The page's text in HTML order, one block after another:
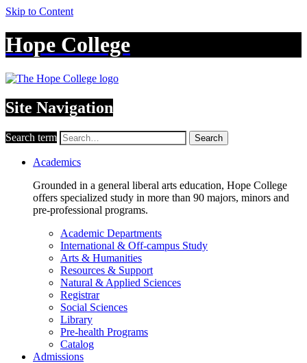
Skip to Content
Hope College
Site Navigation
Search term Search
Academics
Grounded in a general liberal arts education, Hope College
offers specialized study in more than 90 majors, minors and
pre-professional programs.
Academic Departments
International & Off-campus Study
Arts & Humanities
Resources & Support
Natural & Applied Sciences
Registrar
Social Sciences
Library
Pre-health Programs
Catalog
Admissions